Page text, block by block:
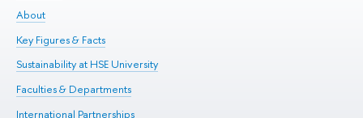
About
Key Figures & Facts
Sustainability at HSE University
Faculties & Departments
International Partnerships